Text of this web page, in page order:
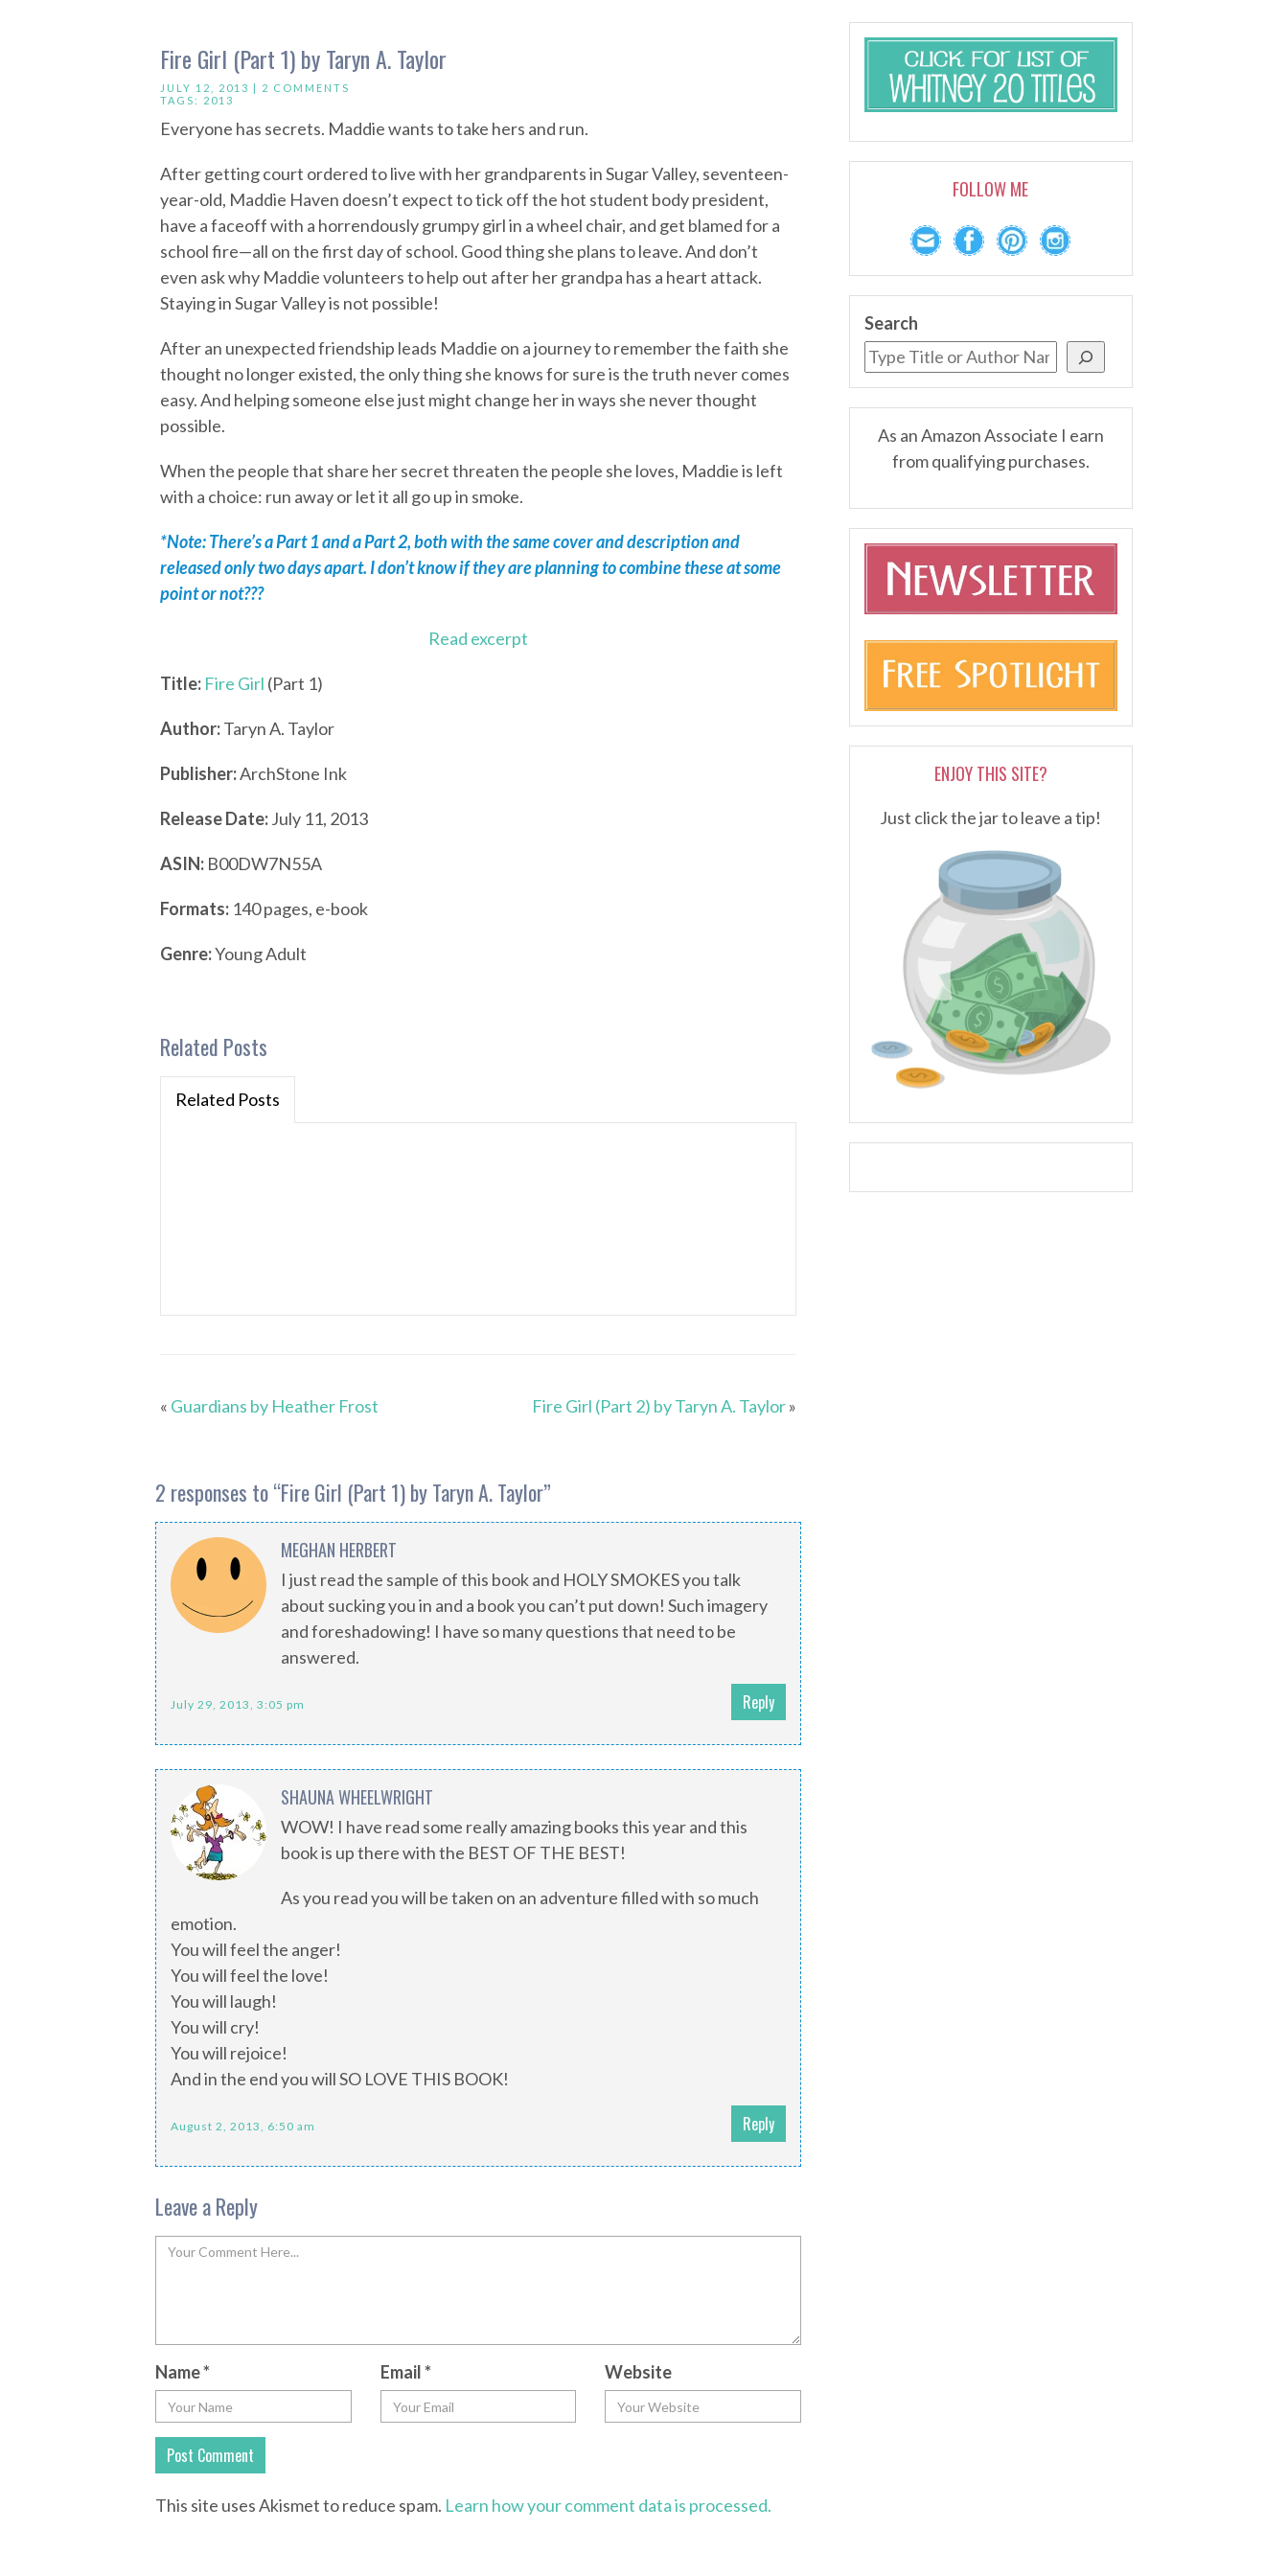
Fire Girl (Part 1) by Taryn A. Taylor
JULY 12, 2013 | 2 COMMENTS
TAGS: 2013
Everyone has secrets. Maddie wants to take hers and run.
After getting court ordered to live with her grandparents in Sugar Valley, seventeen-
year-old, Maddie Haven doesn’t expect to tick off the hot student body president,
have a faceoff with a horrendously grumpy girl in a wheel chair, and get blamed for a
school fire—all on the first day of school. Good thing she plans to leave. And don’t
even ask why Maddie volunteers to help out after her grandpa has a heart attack.
Staying in Sugar Valley is not possible!
After an unexpected friendship leads Maddie on a journey to remember the faith she
thought no longer existed, the only thing she knows for sure is the truth never comes
easy. And helping someone else just might change her in ways she never thought
possible.
When the people that share her secret threaten the people she loves, Maddie is left
with a choice: run away or let it all go up in smoke.
*Note: There’s a Part 1 and a Part 2, both with the same cover and description and
released only two days apart. I don’t know if they are planning to combine these at some
point or not???
Read excerpt
Title: Fire Girl (Part 1)
Author:Taryn A. Taylor
Publisher:ArchStone Ink
Release Date:July 11, 2013
ASIN: B00DW7N55A
Formats: 140 pages, e-book
Genre:Young Adult
Related Posts
Related Posts
« Guardians by Heather Frost Fire Girl (Part 2) by Taryn A. Taylor»
2 responses to “Fire Girl (Part 1) by Taryn A. Taylor”
MEGHAN HERBERT
I just read the sample of this book and HOLY SMOKES you talk
about sucking you in and a book you can’t put down! Such imagery
and foreshadowing! I have so many questions that need to be
answered.
July 29, 2013, 3:05 pm Reply
SHAUNA WHEELWRIGHT
WOW! I have read some really amazing books this year and this
book is up there with the BEST OF THE BEST!
As you read you will be taken on an adventure filled with so much
emotion.
You will feel the anger!
You will feel the love!
You will laugh!
You will cry!
You will rejoice!
And in the end you will SO LOVE THIS BOOK!
August 2, 2013, 6:50 am Reply
Leave a Reply
Name* Email* Website
This site uses Akismet to reduce spam. Learn how your comment data is processed.
FOLLOW ME
Search
As an Amazon Associate I earn
from qualifying purchases.
ENJOY THIS SITE?
Just click the jar to leave a tip!